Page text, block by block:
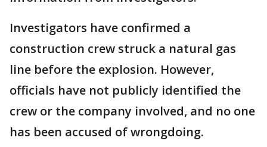
Investigators have confirmed a
construction crew struck a natural gas
line before the explosion. However,
officials have not publicly identified the
crew or the company involved, and no one
has been accused of wrongdoing.